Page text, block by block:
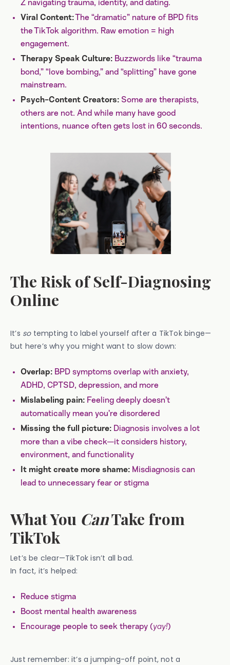
Z navigating trauma, identity, and dating.
Viral Content:The “dramatic” nature of BPD fits
the TikTok algorithm. Raw emotion = high
engagement.
Therapy Speak Culture: Buzzwords like “trauma
bond,” “love bombing,” and “splitting” have gone
mainstream.
Psych-Content Creators: Some are therapists,
others are not. And while many have good
intentions, nuance often gets lost in 60 seconds.
The Risk of Self-Diagnosing
Online
It’s sotempting to label yourself after a TikTok binge—
but here’s why you might want to slow down:
Overlap: BPD symptoms overlap with anxiety,
ADHD, CPTSD, depression, and more
Mislabeling pain: Feeling deeply doesn’t
automatically mean you’re disordered
Missing the full picture: Diagnosis involves a lot
more than a vibe check—it considers history,
environment, and functionality
It might create more shame: Misdiagnosis can
lead to unnecessary fear or stigma
What You CanTake from
TikTok
Let’s be clear—TikTok isn’t all bad.
In fact, it’s helped:
Reduce stigma
Boost mental health awareness
Encourage people to seek therapy (yay!)
Just remember: it’s a jumping-off point, not a